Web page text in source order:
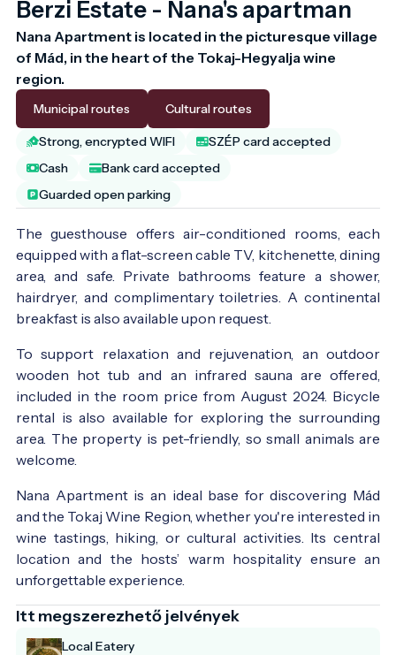
Berzi Estate - Nana's apartman
Nana Apartment is located in the picturesque village
of Mád, in the heart of the Tokaj-Hegyalja wine
region.
Municipal routes Cultural routes
Strong, encrypted WIFI
SZÉP card accepted
Cash
Bank card accepted
Guarded open parking
The guesthouse offers air-conditioned rooms, each
equipped with a flat-screen cable TV, kitchenette, dining
area, and safe. Private bathrooms feature a shower,
hairdryer, and complimentary toiletries. A continental
breakfast is also available upon request.
To support relaxation and rejuvenation, an outdoor
wooden hot tub and an infrared sauna are offered,
included in the room price from August 2024. Bicycle
rental is also available for exploring the surrounding
area. The property is pet-friendly, so small animals are
welcome.
Nana Apartment is an ideal base for discovering Mád
and the Tokaj Wine Region, whether you're interested in
wine tastings, hiking, or cultural activities. Its central
location and the hosts’ warm hospitality ensure an
unforgettable experience.
Itt megszerezhető jelvények
Local Eatery